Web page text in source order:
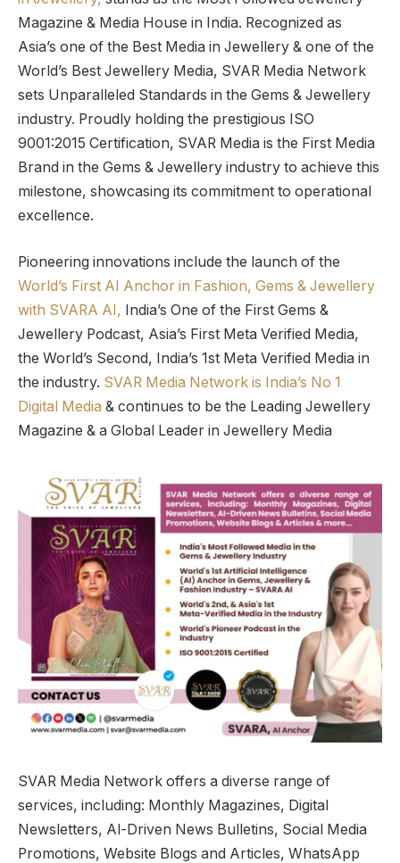
Magazine & Media House in India. Recognized as
Asia’s one of the Best Media in Jewellery & one of the
World’s Best Jewellery Media, SVAR Media Network
sets Unparalleled Standards in the Gems & Jewellery
industry. Proudly holding the prestigious ISO
9001:2015 Certification, SVAR Media is the First Media
Brand in the Gems & Jewellery industry to achieve this
milestone, showcasing its commitment to operational
excellence.
Pioneering innovations include the launch of the
World’s First AI Anchor in Fashion, Gems & Jewellery
with SVARA AI, India’s One of the First Gems &
Jewellery Podcast, Asia’s First Meta Verified Media,
the World’s Second, India’s 1st Meta Verified Media in
the industry. SVAR Media Network is India’s No 1
Digital Media & continues to be the Leading Jewellery
Magazine & a Global Leader in Jewellery Media
SVAR Media Network offers a diverse range of
services, including: Monthly Magazines, Digital
Newsletters, Al-Driven News Bulletins, Social Media
Promotions, Website Blogs and Articles, WhatsApp